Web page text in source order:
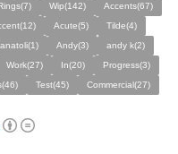
Wip(142)
Accents(67)
Acute(5)
Tilde(4)
anatoli(1) Andy(3)
andy k(2)
Work(27) In(20)
Progress(3)
Test(45)
Commercial(27)